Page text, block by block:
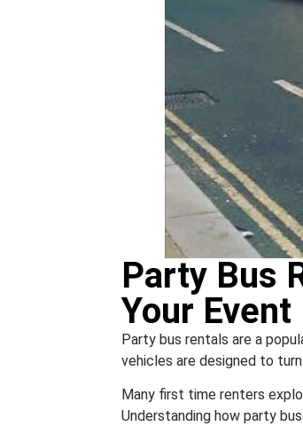
Party Bus
Your Event
Party bus rentals are a
vehicles are designed to
Many first time renters
Understanding how party